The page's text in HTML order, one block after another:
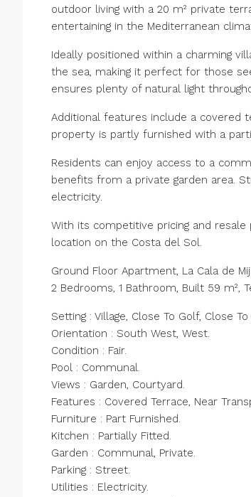
outdoor living with a 20 m² private
entertaining in the Mediterranean
Ideally positioned within a charming
the sea, making it perfect for those
ensures plenty of natural light
Additional features include a covered
property is partly furnished with a
Residents can enjoy access to a
benefits from a private garden area.
electricity.
With its competitive pricing and
location on the Costa del Sol.
Ground Floor Apartment, La Cala de
2 Bedrooms, 1 Bathroom, Built 59 m²,
Setting : Village, Close To Golf, Close To
Orientation : South West, West.
Condition : Fair.
Pool : Communal.
Views : Garden, Courtyard.
Features : Covered Terrace, Near
Furniture : Part Furnished.
Kitchen : Partially Fitted.
Garden : Communal, Private.
Parking : Street.
Utilities : Electricity.